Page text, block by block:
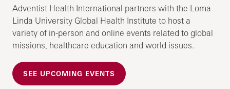
Adventist Health International partners with the Loma
Linda University Global Health Institute to host a
variety of in-person and online events related to global
missions, healthcare education and world issues.
SEE UPCOMING EVENTS